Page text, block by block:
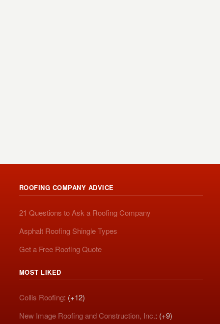
ROOFING COMPANY ADVICE
21 Questions to Ask a Roofing Company
Asphalt Roofing Shingle Types
Get a Free Roofing Quote
MOST LIKED
Collis Roofing: (+12)
New Image Roofing and Construction, Inc.: (+9)